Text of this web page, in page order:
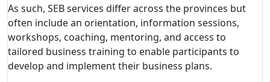
As such, SEB services differ across the provinces but
often include an orientation, information sessions,
workshops, coaching, mentoring, and access to
tailored business training to enable participants to
develop and implement their business plans.